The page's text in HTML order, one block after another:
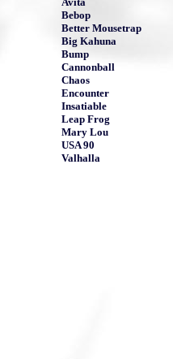
Bebop
Better Mousetrap
Big Kahuna
Bump
Cannonball
Chaos
Encounter
Insatiable
Leap Frog
Mary Lou
USA 90
Valhalla